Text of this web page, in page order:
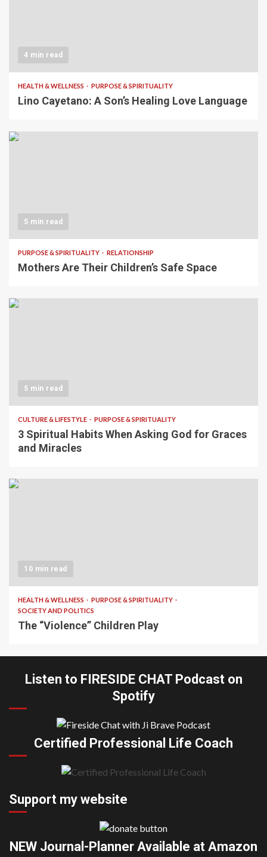
4 min read
HEALTH & WELLNESS PURPOSE & SPIRITUALITY
Lino Cayetano: A Son’s Healing Love Language
5 min read
PURPOSE & SPIRITUALITY RELATIONSHIP
Mothers Are Their Children’s Safe Space
5 min read
CULTURE & LIFESTYLE PURPOSE & SPIRITUALITY
3 Spiritual Habits When Asking God for Graces
and Miracles
10 min read
HEALTH & WELLNESS
PURPOSE & SPIRITUALITY
SOCIETY AND POLITICS
The “Violence” Children Play
Listen to FIRESIDE CHAT Podcast on
Spotify
Certified Professional Life Coach
Support my website
NEW Journal-Planner Available at Amazon